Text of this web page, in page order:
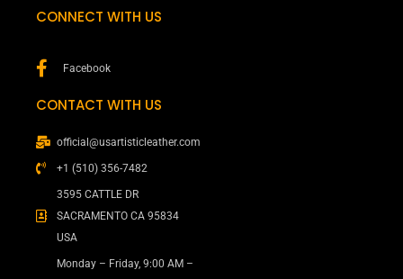
CONNECT WITH US
Facebook
CONTACT WITH US
official@usartisticleather.com
+1 (510) 356-7482
3595 CATTLE DR
SACRAMENTO CA 95834
USA
Monday – Friday, 9:00 AM –